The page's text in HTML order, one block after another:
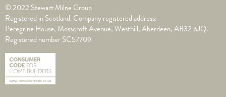
© 2022 Stewart Milne Group
Registered in Scotland. Company registered address:
Peregrine House, Mosscroft Avenue, Westhill, Aberdeen, AB32 6JQ.
Registered number SC57709